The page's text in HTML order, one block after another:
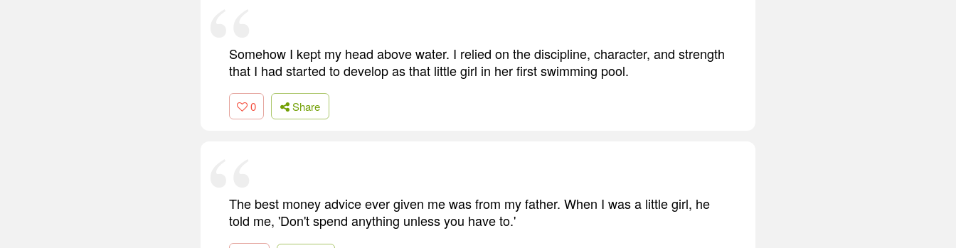
Somehow I kept my head above water. I relied on the discipline, character, and strength
that I had started to develop as that little girl in her first swimming pool.
0 Share
The best money advice ever given me was from my father. When I was a little girl, he
told me, 'Don't spend anything unless you have to.'